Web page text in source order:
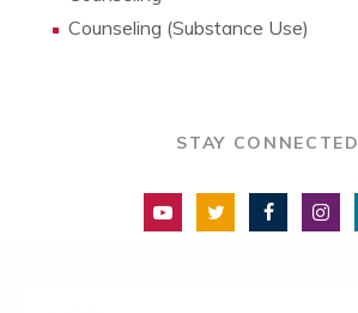
Counseling (Substance Use)
STAY CONNECTED